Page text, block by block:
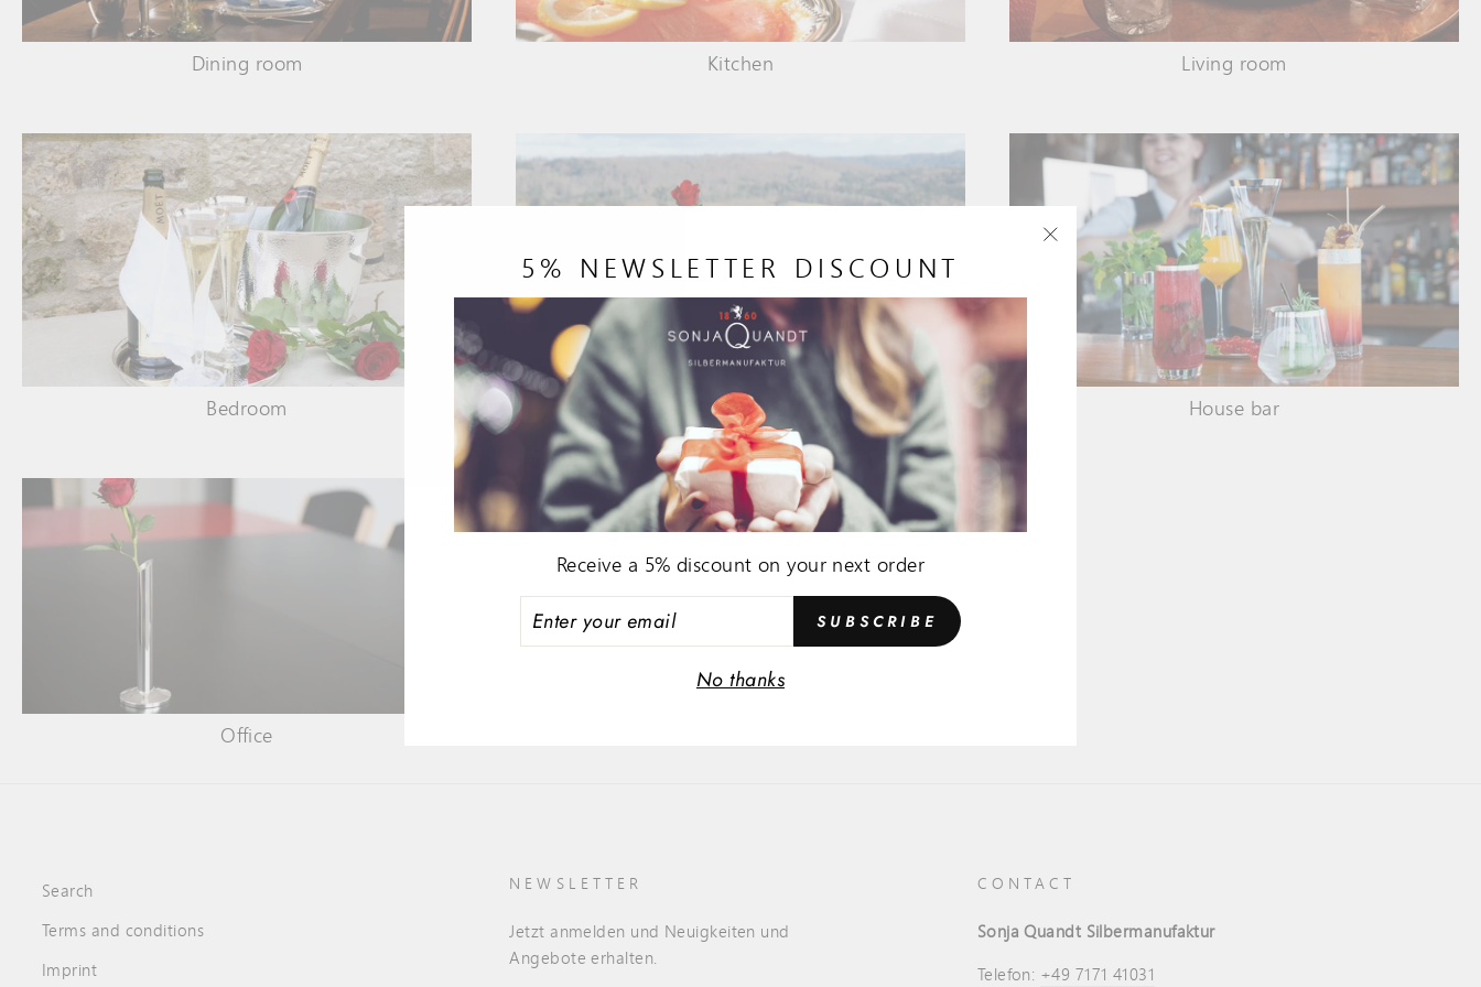
Dining room Kitchen Living room
Bedroom Garden and terrace House bar
Office
Search
Terms and conditions
Imprint
NEWSLETTER
Jetzt anmelden und Neuigkeiten und
Angebote erhalten.
CONTACT
Sonja Quandt Silbermanufaktur
Telefon: +49 7171 41031
5% NEWSLETTER DISCOUNT
Receive a 5% discount on your next order
SUBSCRIBE
No thanks
"Close
(esc)"